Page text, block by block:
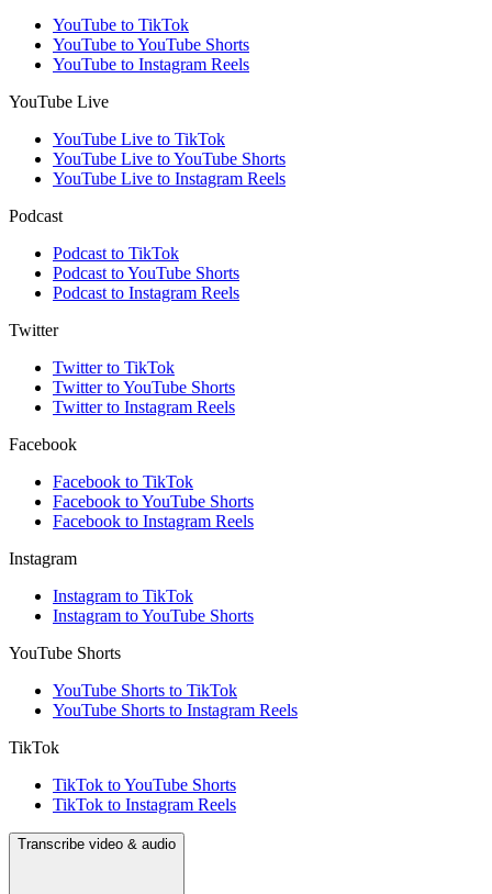
YouTube to TikTok
YouTube to YouTube Shorts
YouTube to Instagram Reels
YouTube Live
YouTube Live to TikTok
YouTube Live to YouTube Shorts
YouTube Live to Instagram Reels
Podcast
Podcast to TikTok
Podcast to YouTube Shorts
Podcast to Instagram Reels
Twitter
Twitter to TikTok
Twitter to YouTube Shorts
Twitter to Instagram Reels
Facebook
Facebook to TikTok
Facebook to YouTube Shorts
Facebook to Instagram Reels
Instagram
Instagram to TikTok
Instagram to YouTube Shorts
YouTube Shorts
YouTube Shorts to TikTok
YouTube Shorts to Instagram Reels
TikTok
TikTok to YouTube Shorts
TikTok to Instagram Reels
Transcribe video & audio